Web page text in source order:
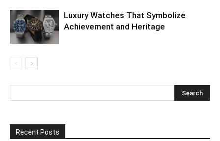
Luxury Watches That Symbolize
Achievement and Heritage
Recent Posts